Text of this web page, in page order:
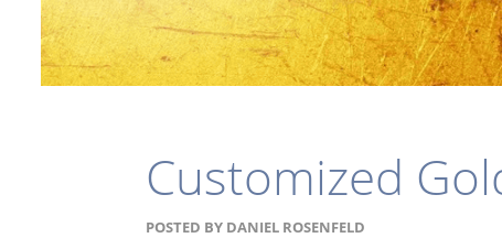
Customized
POSTED BY DANIEL ROSENFELD